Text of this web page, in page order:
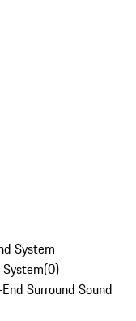
System
(0)
Surround Sound